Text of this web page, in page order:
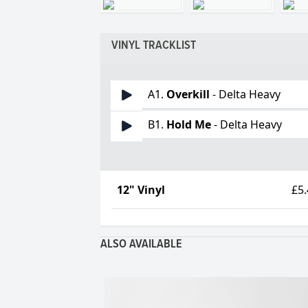
VINYL TRACKLIST
A1. Overkill - Delta Heavy
B1. Hold Me- Delta Heavy
12" Vinyl
ALSO AVAILABLE